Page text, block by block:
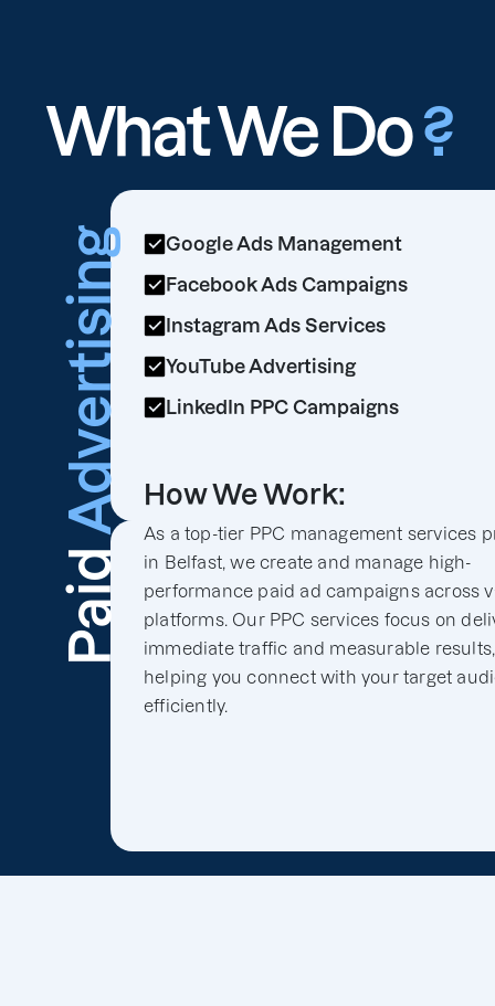
What We Do?
Paid
Advertising
Google Ads Management
Facebook Ads Campaigns
Instagram Ads Services
YouTube Advertising
LinkedIn PPC Campaigns
How We Work:
As a top-tier PPC management services
in Belfast, we create and manage high-
performance paid ad campaigns across
platforms. Our PPC services focus on
immediate traffic and measurable results,
helping you connect with your target
efficiently.